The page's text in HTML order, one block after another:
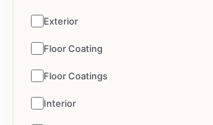
Exterior
Floor Coating
Floor Coatings
Interior